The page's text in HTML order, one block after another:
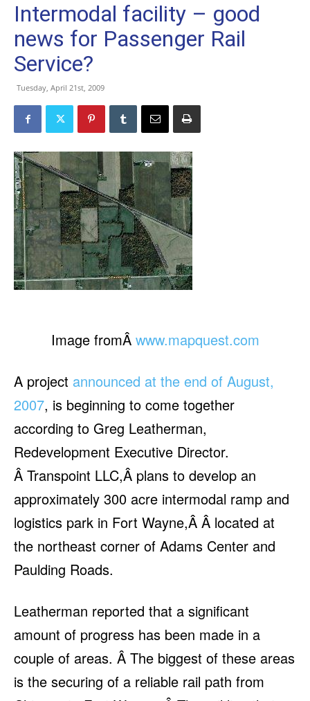
Intermodal facility – good
news for Passenger Rail
Service?
Tuesday, April 21st, 2009
Image fromÂ www.mapquest.com
A project announced at the end of August,
2007, is beginning to come together
according to Greg Leatherman,
Redevelopment Executive Director.
Â Transpoint LLC,Â plans to develop an
approximately 300 acre intermodal ramp and
logistics park in Fort Wayne,Â Â located at
the northeast corner of Adams Center and
Paulding Roads.
Leatherman reported that a significant
amount of progress has been made in a
couple of areas. Â The biggest of these areas
is the securing of a reliable rail path from